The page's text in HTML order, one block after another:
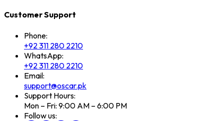
Customer Support
Phone:
+92 311 280 2210
WhatsApp:
+92 311 280 2210
Email:
support@oscar.pk
Support Hours:
Mon – Fri: 9:00 AM – 6:00 PM
Follow us: